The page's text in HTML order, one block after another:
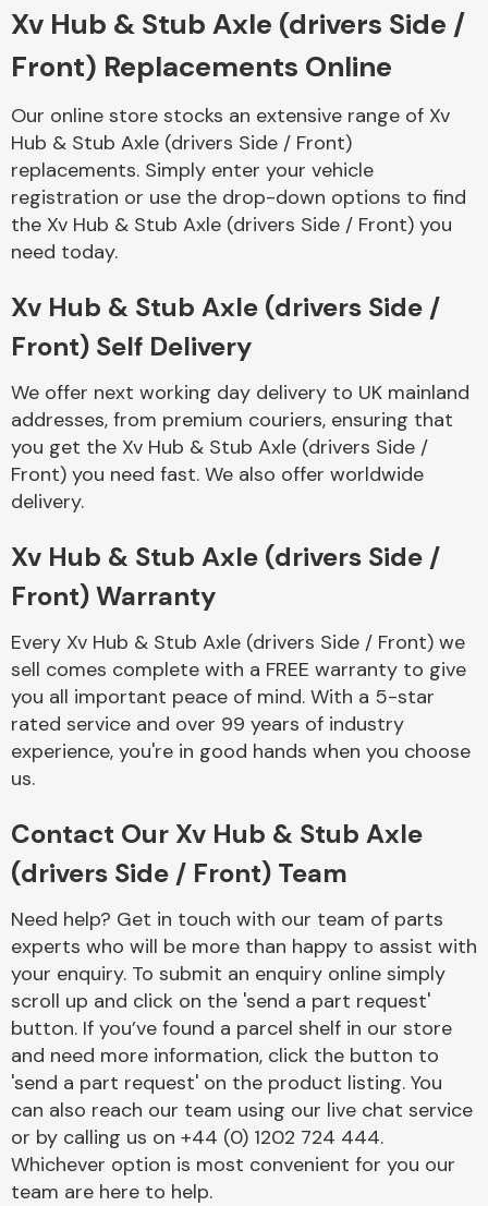
Body Parts &
Mirrors
Complete Front
Electrical &
Lighting
Xv Hub & Stub Axle (drivers Side /
Front) Replacements Online
Our online store stocks an extensive range of Xv
Hub & Stub Axle (drivers Side / Front)
replacements. Simply enter your vehicle
registration or use the drop-down options to find
the Xv Hub & Stub Axle (drivers Side / Front) you
need today.
Xv Hub & Stub Axle (drivers Side /
Front) Self Delivery
We offer next working day delivery to UK mainland
addresses, from premium couriers, ensuring that
you get the Xv Hub & Stub Axle (drivers Side /
Front) you need fast. We also offer worldwide
delivery.
Xv Hub & Stub Axle (drivers Side /
Front) Warranty
Every Xv Hub & Stub Axle (drivers Side / Front) we
sell comes complete with a FREE warranty to give
you all important peace of mind. With a 5-star
rated service and over 99 years of industry
experience, you're in good hands when you choose
us.
Contact Our Xv Hub & Stub Axle
(drivers Side / Front) Team
Need help? Get in touch with our team of parts
experts who will be more than happy to assist with
your enquiry. To submit an enquiry online simply
scroll up and click on the 'send a part request'
button. If you’ve found a parcel shelf in our store
and need more information, click the button to
'send a part request' on the product listing. You
can also reach our team using our live chat service
or by calling us on +44 (0) 1202 724 444.
Whichever option is most convenient for you our
team are here to help.